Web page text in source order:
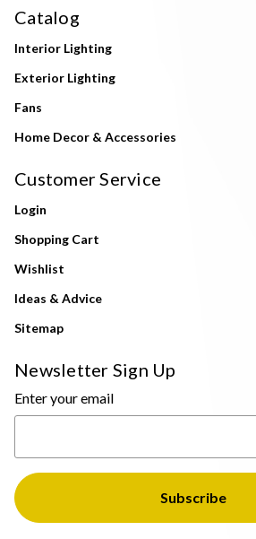
Catalog
Interior Lighting
Exterior Lighting
Fans
Home Decor & Accessories
Customer Service
Login
Shopping Cart
Wishlist
Ideas & Advice
Sitemap
Newsletter Sign Up
Enter your email